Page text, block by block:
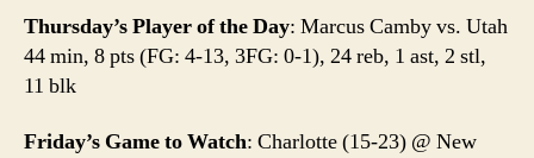
Thursday’s Player of the Day: Marcus Camby vs. Utah
44 min, 8 pts (FG: 4-13, 3FG: 0-1), 24 reb, 1 ast, 2 stl,
11 blk
Friday’s Game to Watch: Charlotte (15-23) @ New